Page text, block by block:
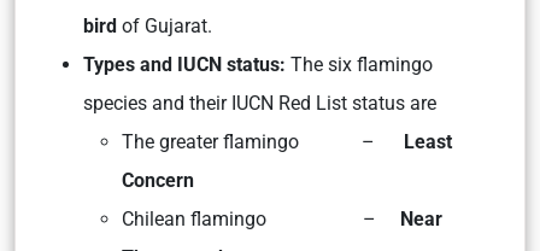
bird of Gujarat.
Types and IUCN status: The six flamingo
species and their IUCN Red List status are
The greater flamingo – Least
Concern
Chilean flamingo – Near